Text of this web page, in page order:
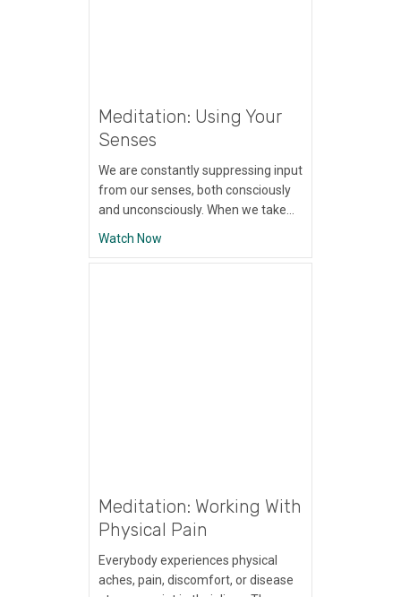
Meditation: Using Your
Senses
We are constantly suppressing input
from our senses, both consciously
and unconsciously. When we take…
Watch Now
Meditation: Working With
Physical Pain
Everybody experiences physical
aches, pain, discomfort, or disease